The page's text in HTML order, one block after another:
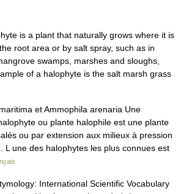
is a plant that naturally grows where it is
root area or by salt spray, such as in
swamps, marshes and sloughs,
of a halophyte is the salt marsh grass
et Ammophila arenaria Une
ou plante halophile est une plante
ou par extension aux milieux à pression
L une des halophytes les plus connues est
International Scientific Vocabulary